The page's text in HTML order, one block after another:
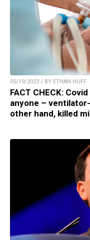
05/19/2023 / BY ETHAN HUFF
FACT CHECK:
anyone –
other hand, killed